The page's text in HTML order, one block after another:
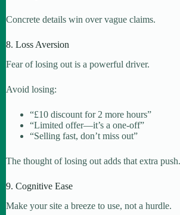
Concrete details win over vague claims.
8. Loss Aversion
Fear of losing out is a powerful driver.
Avoid losing:
“£10 discount for 2 more hours”
“Limited offer—it’s a one-off”
“Selling fast, don’t miss out”
The thought of losing out adds that extra push.
9. Cognitive Ease
Make your site a breeze to use, not a hurdle.